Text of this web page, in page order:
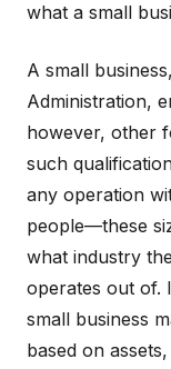
what a small
A small
Administration,
however, other
such
any operation
people—these
what industry
operates out of.
small business
based on